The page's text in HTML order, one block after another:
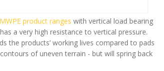
product ranges with vertical load bearing
a very high resistance to vertical pressure.
the products’ working lives compared to pads
of uneven terrain - but will spring back